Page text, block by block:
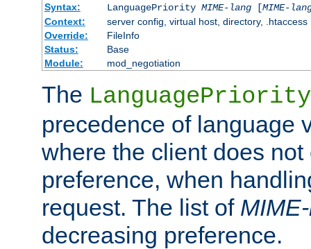
Syntax:
LanguagePriority MIME-lang[MIME-
Context:
server config, virtual host, directory, .htaccess
Override:
FileInfo
Status:
Base
Module:
mod_negotiation
The LanguagePriority
precedence of language
where the client does not
preference, when
request. The list of
decreasing preference.